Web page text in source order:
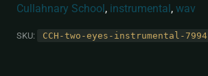
Cullahnary School , instrumental , wav
SKU: CCH-two-eyes-instrumental-7994